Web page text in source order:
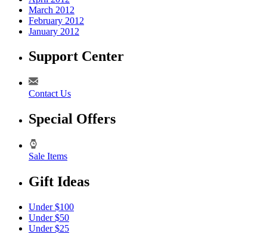
March 2012
February 2012
January 2012
Support Center
Contact Us
Special Offers
Sale Items
Gift Ideas
Under $100
Under $50
Under $25